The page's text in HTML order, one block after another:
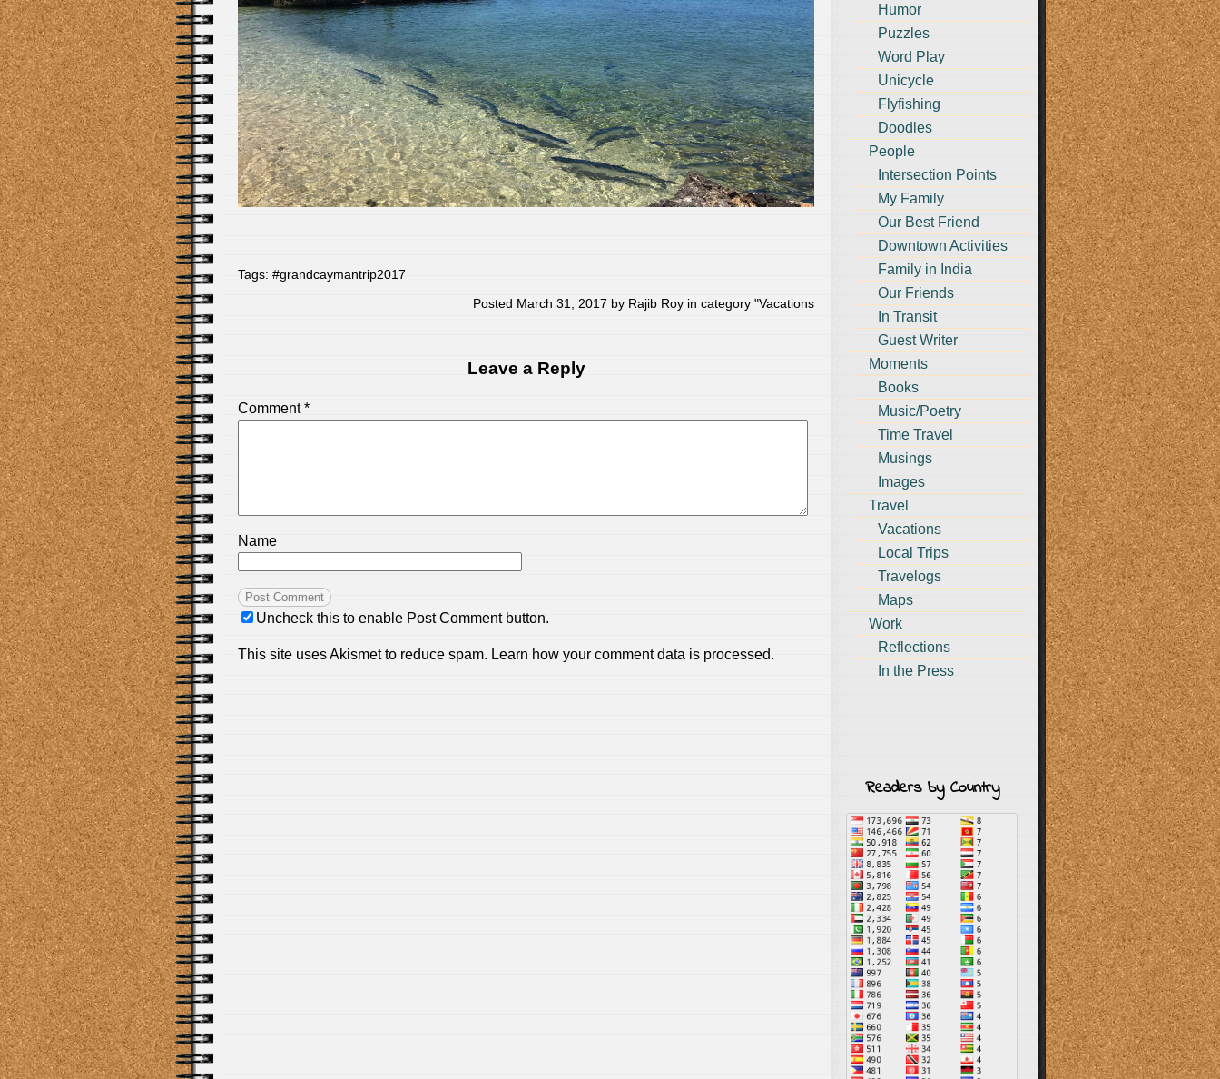
Tags: #grandcaymantrip2017
Posted March 31, 2017 by Rajib Roy in category "Vacations
Leave a Reply
Comment*
Name
Uncheck this to enable Post Comment button.
This site uses Akismet to reduce spam. Learn how your comment data is processed.
Humor
Puzzles
Word Play
Unicycle
Flyfishing
Doodles
People
Intersection Points
My Family
Our Best Friend
Downtown Activities
Family in India
Our Friends
In Transit
Guest Writer
Moments
Books
Music/Poetry
Time Travel
Musings
Images
Travel
Vacations
Local Trips
Travelogs
Maps
Work
Reflections
In the Press
Readers by Country